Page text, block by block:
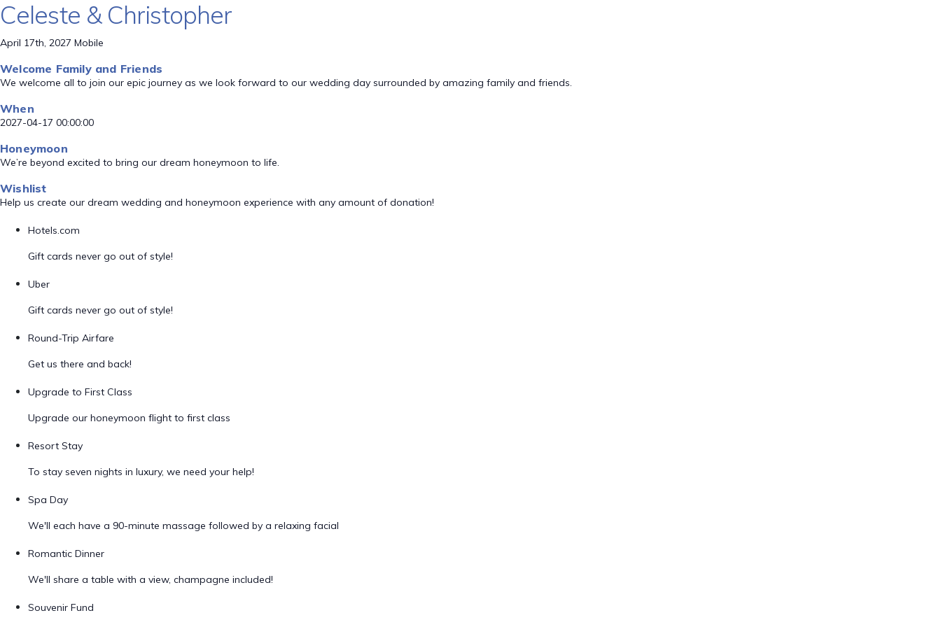
Celeste & Christopher
April 17th, 2027 Mobile
Welcome Family and Friends
We welcome all to join our epic journey as we look forward to our wedding day surrounded by amazing family and friends.
When
2027-04-17 00:00:00
Honeymoon
We’re beyond excited to bring our dream honeymoon to life.
Wishlist
Help us create our dream wedding and honeymoon experience with any amount of donation!
Hotels.com
Gift cards never go out of style!
Uber
Gift cards never go out of style!
Round-Trip Airfare
Get us there and back!
Upgrade to First Class
Upgrade our honeymoon flight to first class
Resort Stay
To stay seven nights in luxury, we need your help!
Spa Day
We'll each have a 90-minute massage followed by a relaxing facial
Romantic Dinner
We'll share a table with a view, champagne included!
Souvenir Fund